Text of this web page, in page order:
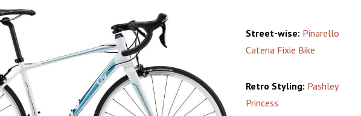
Street-wise: Pinarello
Catena Fixie Bike
Retro Styling: Pashley
Princess